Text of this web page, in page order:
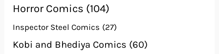
Horror Comics (104)
Inspector Steel Comics (27)
Kobi and Bhediya Comics (60)